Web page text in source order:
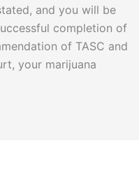
and you will be
completion of
of TASC and
your marijuana